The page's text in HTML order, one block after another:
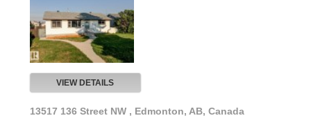
VIEW DETAILS
13517 136 Street NW , Edmonton, AB, Canada